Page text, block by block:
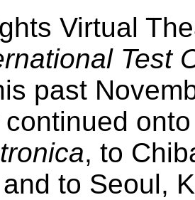
Virtual
Test
past
, to
and to Seoul,